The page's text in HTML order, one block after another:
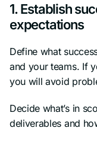
1. Establish
expectations
Define what
and your teams. If
you will avoid
Decide what’s in
deliverables and